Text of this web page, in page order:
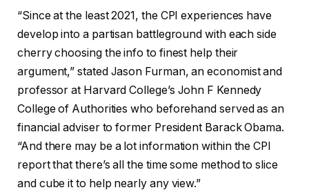
“Since at the least 2021, the CPI experiences have
develop into a partisan battleground with each side
cherry choosing the info to finest help their
argument,” stated Jason Furman, an economist and
professor at Harvard College’s John F Kennedy
College of Authorities who beforehand served as an
financial adviser to former President Barack Obama.
“And there may be a lot information within the CPI
report that there’s all the time some method to slice
and cube it to help nearly any view.”